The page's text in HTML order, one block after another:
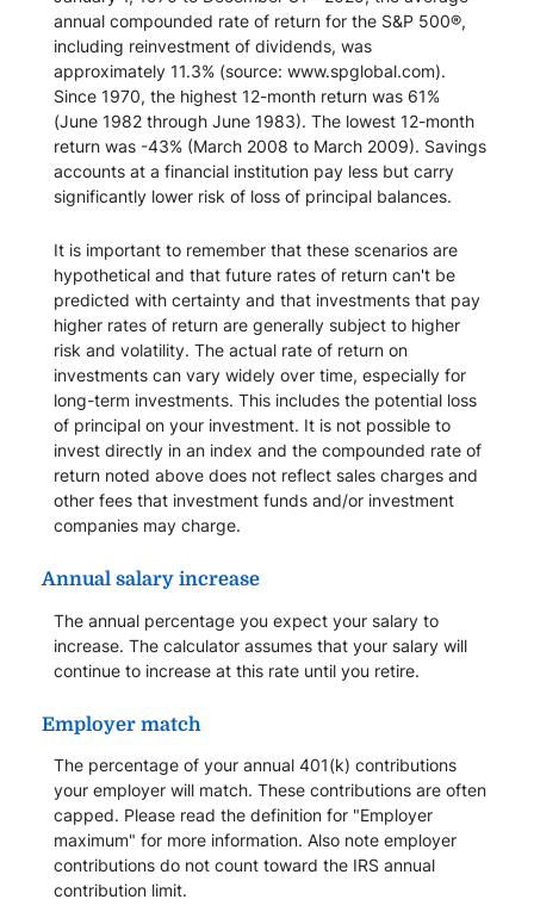
annual compounded rate of return for the S&P 500®,
including reinvestment of dividends, was
approximately 11.3% (source: www.spglobal.com).
Since 1970, the highest 12-month return was 61%
(June 1982 through June 1983). The lowest 12-month
return was -43% (March 2008 to March 2009). Savings
accounts at a financial institution pay less but carry
significantly lower risk of loss of principal balances.
It is important to remember that these scenarios are
hypothetical and that future rates of return can't be
predicted with certainty and that investments that pay
higher rates of return are generally subject to higher
risk and volatility. The actual rate of return on
investments can vary widely over time, especially for
long-term investments. This includes the potential loss
of principal on your investment. It is not possible to
invest directly in an index and the compounded rate of
return noted above does not reflect sales charges and
other fees that investment funds and/or investment
companies may charge.
Annual salary increase
The annual percentage you expect your salary to
increase. The calculator assumes that your salary will
continue to increase at this rate until you retire.
Employer match
The percentage of your annual 401(k) contributions
your employer will match. These contributions are often
capped. Please read the definition for "Employer
maximum" for more information. Also note employer
contributions do not count toward the IRS annual
contribution limit.